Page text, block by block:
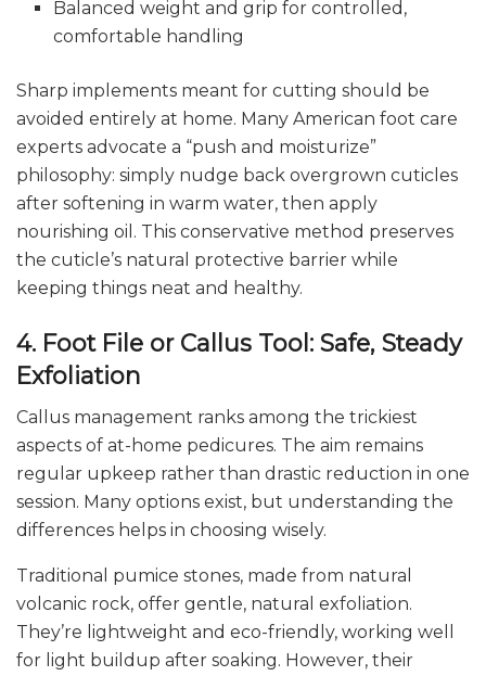
Balanced weight and grip for controlled,
comfortable handling
Sharp implements meant for cutting should be
avoided entirely at home. Many American foot care
experts advocate a “push and moisturize”
philosophy: simply nudge back overgrown cuticles
after softening in warm water, then apply
nourishing oil. This conservative method preserves
the cuticle’s natural protective barrier while
keeping things neat and healthy.
4. Foot File or Callus Tool: Safe, Steady
Exfoliation
Callus management ranks among the trickiest
aspects of at-home pedicures. The aim remains
regular upkeep rather than drastic reduction in one
session. Many options exist, but understanding the
differences helps in choosing wisely.
Traditional pumice stones, made from natural
volcanic rock, offer gentle, natural exfoliation.
They’re lightweight and eco-friendly, working well
for light buildup after soaking. However, their